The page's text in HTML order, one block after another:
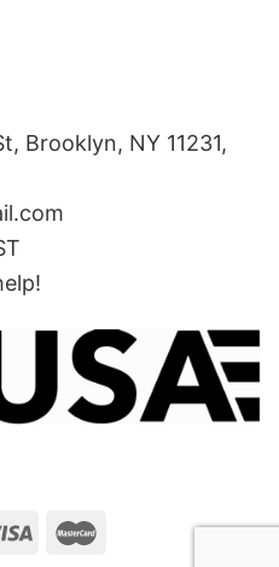
Brooklyn, NY 11231,